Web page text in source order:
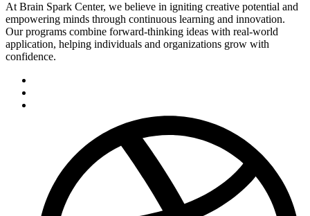
At Brain Spark Center, we believe in igniting creative potential and
empowering minds through continuous learning and innovation.
Our programs combine forward-thinking ideas with real-world
application, helping individuals and organizations grow with
confidence.